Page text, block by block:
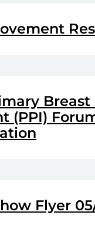
Breast
(PPI)
Flyer